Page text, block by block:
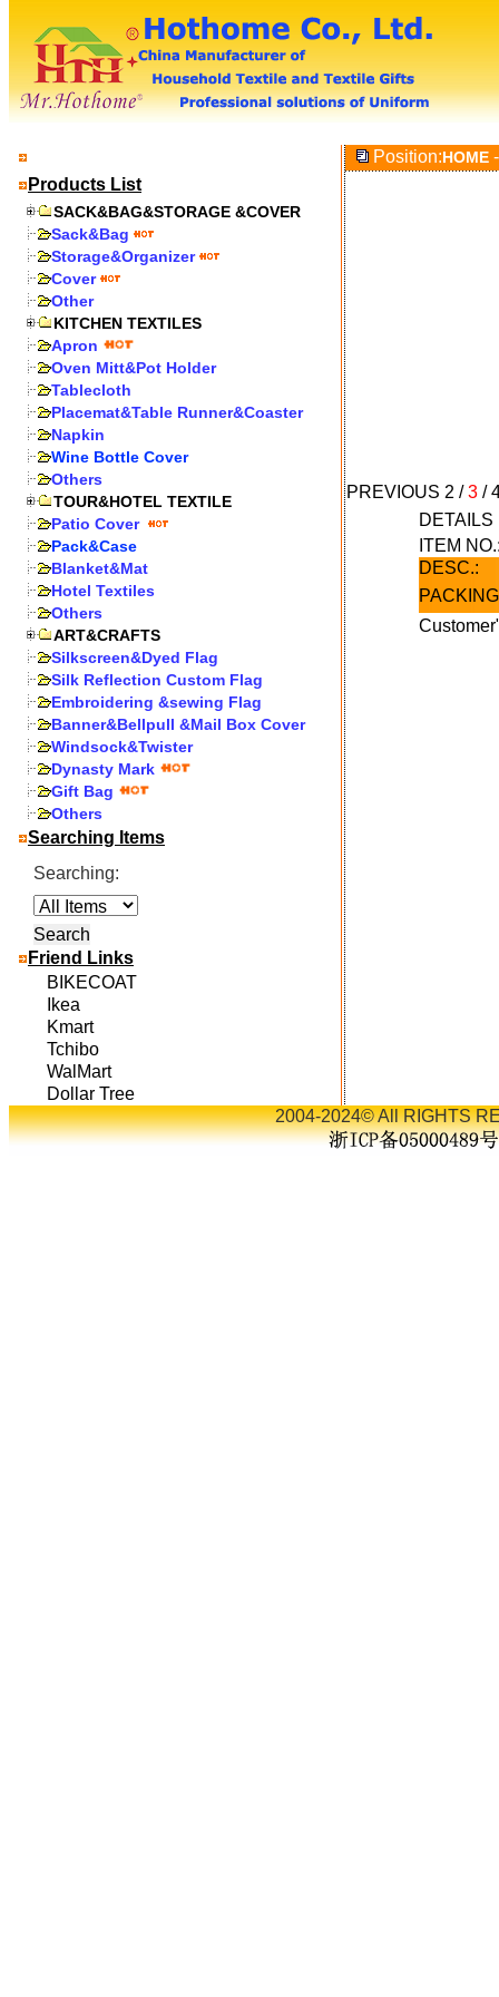
Products List
SACK&BAG&STORAGE &COVER
Sack&Bag
Storage&Organizer
Cover
Other
KITCHEN TEXTILES
Apron
Oven Mitt&Pot Holder
Tablecloth
Placemat&Table Runner&Coaster
Napkin
Wine Bottle Cover
Others
TOUR&HOTEL TEXTILE
Patio Cover
Pack&Case
Blanket&Mat
Hotel Textiles
Others
ART&CRAFTS
Silkscreen&Dyed Flag
Silk Reflection Custom Flag
Embroidering &sewing Flag
Banner&Bellpull &Mail Box Cover
Windsock&Twister
Dynasty Mark
Gift Bag
Others
Searching Items
Searching:
Friend Links
BIKECOAT
Ikea
Kmart
Tchibo
WalMart
Dollar Tree
Position:HOME -
PREVIOUS 2 /3 /
DETAILS
ITEM
DESC.:
2004-2024© All RIGHTS